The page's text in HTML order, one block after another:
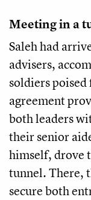
Meeting in a
Saleh had
advisers,
soldiers
agreement
both leaders
their senior
himself, drove
tunnel. There,
secure both